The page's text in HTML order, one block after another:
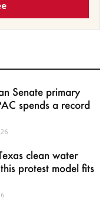
Senate primary
spends a record
clean water
protest model fits